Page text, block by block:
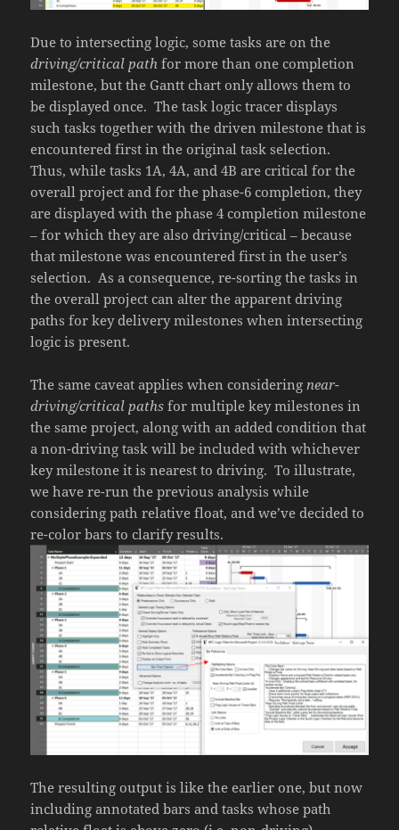
Due to intersecting logic, some tasks are on the
driving/critical path for more than one completion
milestone, but the Gantt chart only allows them to
be displayed once. The task logic tracer displays
such tasks together with the driven milestone that is
encountered first in the original task selection.
Thus, while tasks 1A, 4A, and 4B are critical for the
overall project and for the phase-6 completion, they
are displayed with the phase 4 completion milestone
– for which they are also driving/critical – because
that milestone was encountered first in the user’s
selection. As a consequence, re-sorting the tasks in
the overall project can alter the apparent driving
paths for key delivery milestones when intersecting
logic is present.
The same caveat applies when considering near-
driving/critical paths for multiple key milestones in
the same project, along with an added condition that
a non-driving task will be included with whichever
key milestone it is nearest to driving. To illustrate,
we have re-run the previous analysis while
considering path relative float, and we’ve decided to
re-color bars to clarify results.
The resulting output is like the earlier one, but now
including annotated bars and tasks whose path